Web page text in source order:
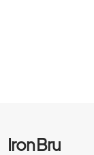
Iron Bru